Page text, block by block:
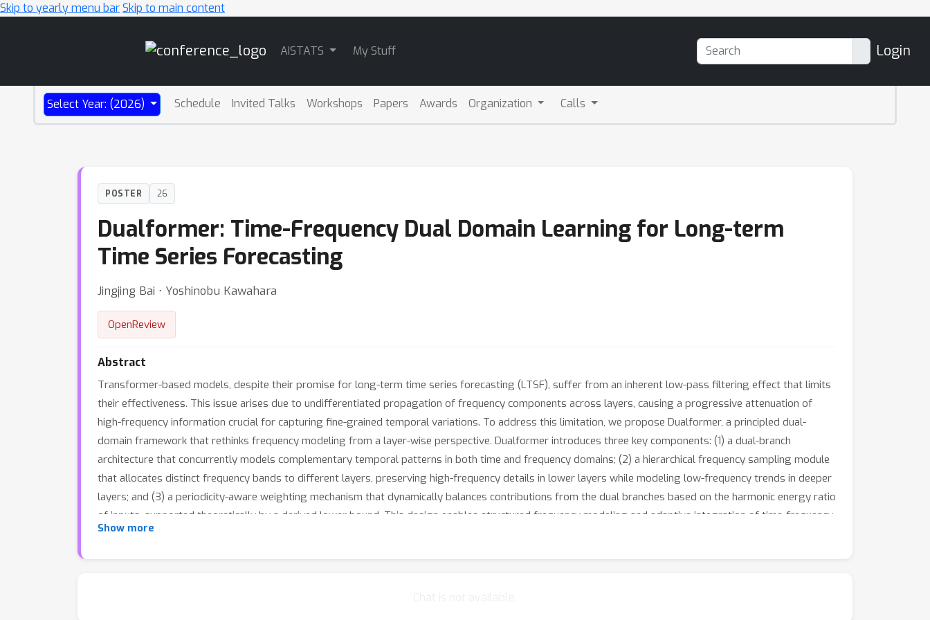
Skip to yearly menu barSkip to main content
AISTATS My Stuff Login
Select Year: (2026) Schedule Invited Talks Workshops Papers Awards Organization Calls
POSTER 26
Dualformer: Time-Frequency Dual Domain Learning for Long-term
Time Series Forecasting
Jingjing Bai ⋅ Yoshinobu Kawahara
OpenReview
Abstract
Transformer-based models, despite their promise for long-term time series forecasting (LTSF), suffer from an inherent low-pass filtering effect that limits
their effectiveness. This issue arises due to undifferentiated propagation of frequency components across layers, causing a progressive attenuation of
high-frequency information crucial for capturing fine-grained temporal variations. To address this limitation, we propose Dualformer, a principled dual-
domain framework that rethinks frequency modeling from a layer-wise perspective. Dualformer introduces three key components: (1) a dual-branch
architecture that concurrently models complementary temporal patterns in both time and frequency domains; (2) a hierarchical frequency sampling module
that allocates distinct frequency bands to different layers, preserving high-frequency details in lower layers while modeling low-frequency trends in deeper
layers; and (3) a periodicity-aware weighting mechanism that dynamically balances contributions from the dual branches based on the harmonic energy ratio
of inputs, supported theoretically by a derived lower bound. This design enables structured frequency modeling and adaptive integration of time-frequency
features, effectively preserving high-frequency information and enhancing generalization. Extensive experiments conducted on eight widely used
Show more